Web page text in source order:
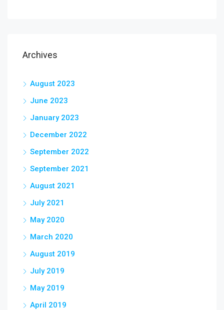
Archives
August 2023
June 2023
January 2023
December 2022
September 2022
September 2021
August 2021
July 2021
May 2020
March 2020
August 2019
July 2019
May 2019
April 2019